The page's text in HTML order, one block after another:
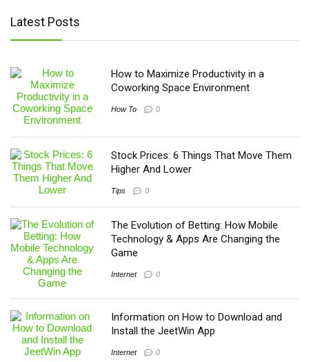
Latest Posts
How to Maximize Productivity in a
Coworking Space Environment
How To 0
Stock Prices: 6 Things That Move Them
Higher And Lower
Tips 0
The Evolution of Betting: How Mobile
Technology & Apps Are Changing the
Game
Internet 0
Information on How to Download and
Install the JeetWin App
Internet 0